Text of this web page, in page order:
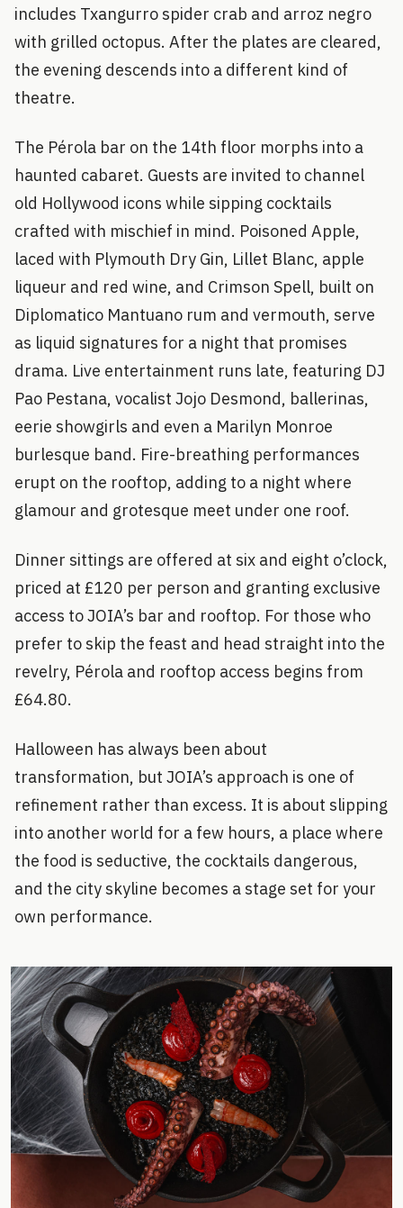
includes Txangurro spider crab and arroz negro
with grilled octopus. After the plates are cleared,
the evening descends into a different kind of
theatre.
The Pérola bar on the 14th floor morphs into a
haunted cabaret. Guests are invited to channel
old Hollywood icons while sipping cocktails
crafted with mischief in mind. Poisoned Apple,
laced with Plymouth Dry Gin, Lillet Blanc, apple
liqueur and red wine, and Crimson Spell, built on
Diplomatico Mantuano rum and vermouth, serve
as liquid signatures for a night that promises
drama. Live entertainment runs late, featuring DJ
Pao Pestana, vocalist Jojo Desmond, ballerinas,
eerie showgirls and even a Marilyn Monroe
burlesque band. Fire-breathing performances
erupt on the rooftop, adding to a night where
glamour and grotesque meet under one roof.
Dinner sittings are offered at six and eight o’clock,
priced at £120 per person and granting exclusive
access to JOIA’s bar and rooftop. For those who
prefer to skip the feast and head straight into the
revelry, Pérola and rooftop access begins from
£64.80.
Halloween has always been about
transformation, but JOIA’s approach is one of
refinement rather than excess. It is about slipping
into another world for a few hours, a place where
the food is seductive, the cocktails dangerous,
and the city skyline becomes a stage set for your
own performance.